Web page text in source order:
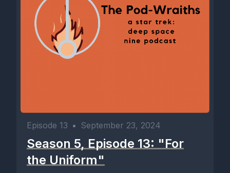
Episode 13 • September 23, 2024
Season 5, Episode 13: "For
the Uniform"